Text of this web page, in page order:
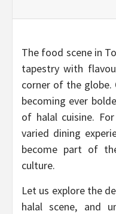
The food scene in
tapestry with
corner of the
becoming ever
of halal cuisine.
varied dining
become part of
culture.
Let us explore the
halal scene, and